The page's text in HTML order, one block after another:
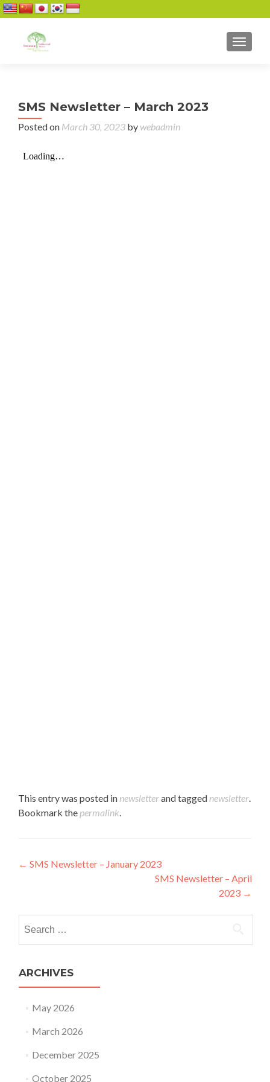
SMS Newsletter – March 2023
Posted on March 30, 2023 by webadmin
This entry was posted in newsletterand tagged newsletter.
Bookmark the permalink.
Post navigation
← SMS Newsletter – January 2023
SMS Newsletter – April
2023 →
ARCHIVES
May 2026
March 2026
December 2025
October 2025